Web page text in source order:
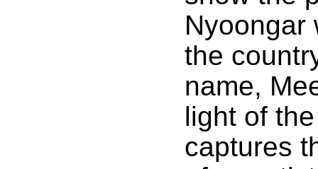
Nyoongar
the
name,
light of
captures